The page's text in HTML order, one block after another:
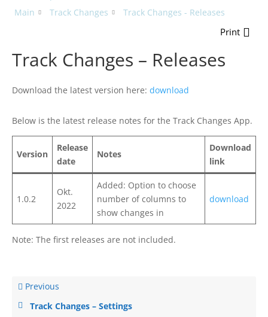
Main
Track Changes Track Changes - Releases
Print
Track Changes – Releases
Download the latest version here: download
Below is the latest release notes for the Track Changes App.
Version
Release
date
Notes
Download
link
1.0.2
Okt.
2022
Added: Option to choose
number of columns to
show changes in
download
Note: The first releases are not included.
Previous
Track Changes – Settings